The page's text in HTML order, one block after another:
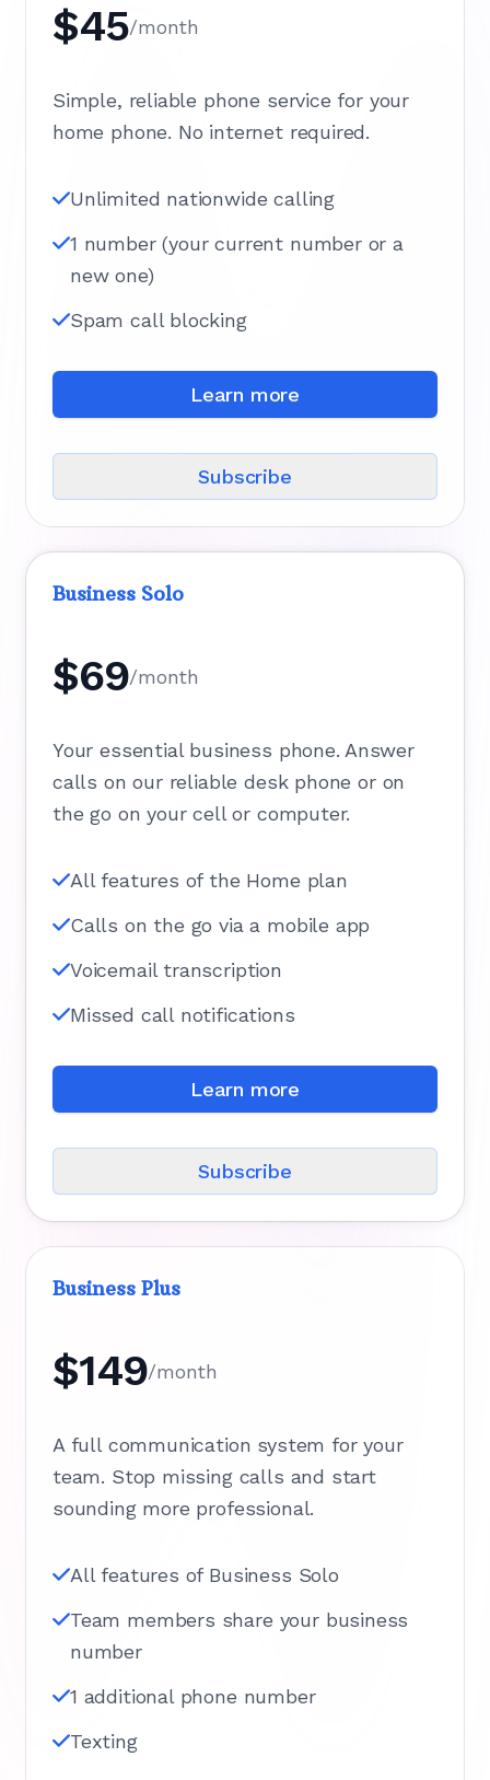
$45/month
Simple, reliable phone service for your
home phone. No internet required.
Unlimited nationwide calling
1 number (your current number or a
new one)
Spam call blocking
Learn more
Subscribe
Business Solo
$69/month
Your essential business phone. Answer
calls on our reliable desk phone or on
the go on your cell or computer.
All features of the Home plan
Calls on the go via a mobile app
Voicemail transcription
Missed call notifications
Learn more
Subscribe
Business Plus
$149/month
A full communication system for your
team. Stop missing calls and start
sounding more professional.
All features of Business Solo
Team members share your business
number
1 additional phone number
Texting